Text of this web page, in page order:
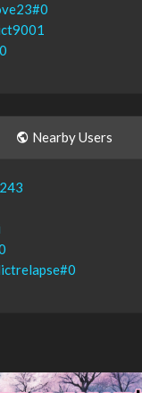
Nearby Users